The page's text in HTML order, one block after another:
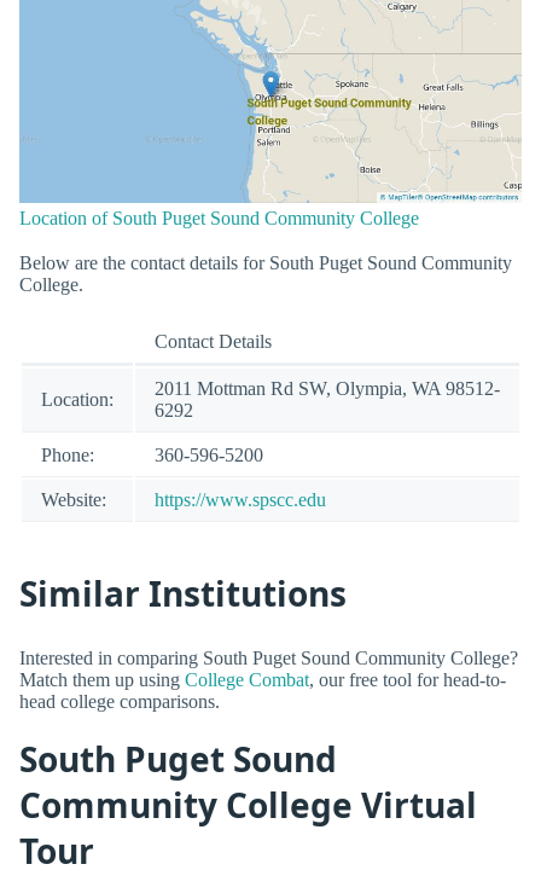
Location of South Puget Sound Community College
Below are the contact details for South Puget Sound Community
College.
Contact Details
Location:
2011 Mottman Rd SW, Olympia, WA 98512-
6292
Phone: 360-596-5200
Website: https://www.spscc.edu
Similar Institutions
Interested in comparing South Puget Sound Community College?
Match them up using College Combat, our free tool for head-to-
head college comparisons.
South Puget Sound
Community College Virtual
Tour